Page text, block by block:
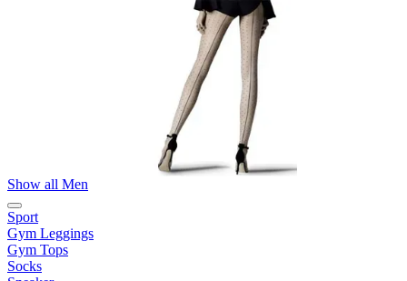
Show all Men
Sport
Gym Leggings
Gym Tops
Socks